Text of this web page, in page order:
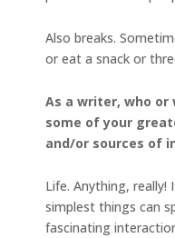
Also breaks.
or eat a snack or
As a writer, who or
some of your
and/or sources of
Life. Anything, really!
simplest things can
fascinating